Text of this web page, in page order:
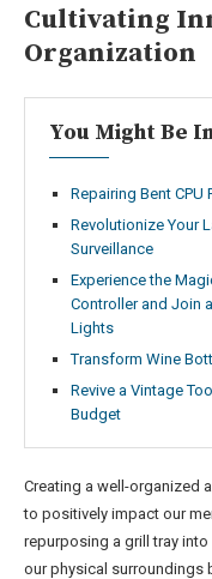
Cultivating
Organization
You Might Be
Repairing Bent
Revolutionize Your
Surveillance
Experience the
Controller and Join
Lights
Transform Wine
Revive a Vintage
Budget
Creating a well-organized
to positively impact our
repurposing a grill tray
our physical surroundings